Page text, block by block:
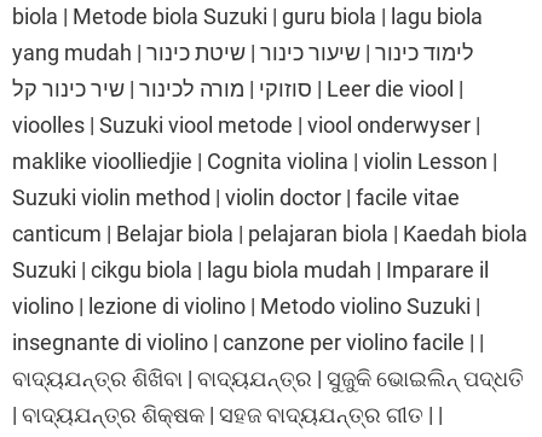
biola | Metode biola Suzuki | guru biola | lagu biola
yang mudah | לימוד כינור | שיעור כינור | שיטת כינור
סוזוקי | מורה לכינור | שיר כינור קל | Leer die viool |
vioolles | Suzuki viool metode | viool onderwyser |
maklike vioolliedjie | Cognita violina | violin Lesson |
Suzuki violin method | violin doctor | facile vitae
canticum | Belajar biola | pelajaran biola | Kaedah biola
Suzuki | cikgu biola | lagu biola mudah | Imparare il
violino | lezione di violino | Metodo violino Suzuki |
insegnante di violino | canzone per violino facile | |
ବାଦ୍ୟଯନ୍ତ୍ର ଶିଖିବା | ବାଦ୍ୟଯନ୍ତ୍ର | ସୁଜୁକି ଭୋଇଲିନ୍ ପଦ୍ଧତି
| ବାଦ୍ୟଯନ୍ତ୍ର ଶିକ୍ଷକ | ସହଜ ବାଦ୍ୟଯନ୍ତ୍ର ଗୀତ | |